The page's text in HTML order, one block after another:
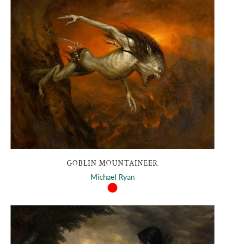
GOBLIN MOUNTAINEER
Michael Ryan